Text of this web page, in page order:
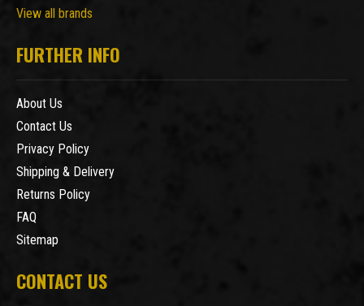
View all brands
FURTHER INFO
About Us
Contact Us
Privacy Policy
Shipping & Delivery
Returns Policy
FAQ
Sitemap
CONTACT US